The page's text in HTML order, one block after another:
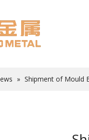
» Shipment of Mould